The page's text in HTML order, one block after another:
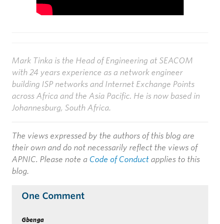
Mark Tinka is the Head of Engineering at SEACOM
with 24 years experience as a network engineer
building ISP networks and Internet Exchange Points
across Africa and the Asia Pacific. He is now based in
Johannesburg, South Africa.
The views expressed by the authors of this blog are
their own and do not necessarily reflect the views of
APNIC. Please note a Code of Conduct applies to this
blog.
One Comment
Gbenga